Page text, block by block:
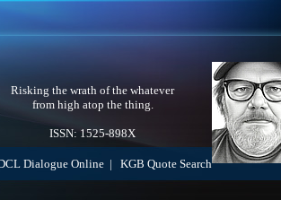
Risking the wrath of the whatever
from high atop the thing.
ISSN: 1525-898X
Dialogue Online KGB Quote Search